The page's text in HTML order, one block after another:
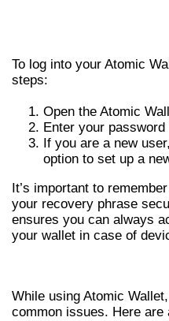
To log into your Atomic
steps:
Open the Atomic
Enter your
If you are a new
option to set up a
It’s important to
your recovery phrase
ensures you can always
your wallet in case of
While using Atomic
common issues. Here are